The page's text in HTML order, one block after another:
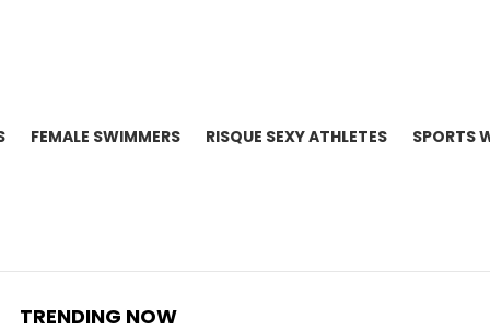
FEMALE SWIMMERS RISQUE SEXY ATHLETES SPORTS
TRENDING NOW